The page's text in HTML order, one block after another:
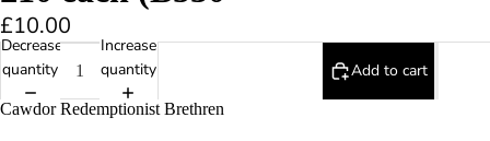
£10.00
Decrease
quantity
Increase
quantity
Add to cart
Cawdor Redemptionist Brethren